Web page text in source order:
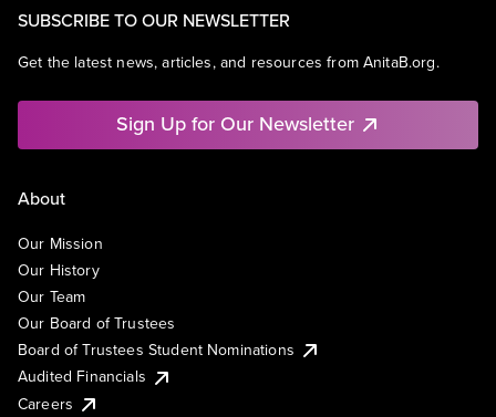
SUBSCRIBE TO OUR NEWSLETTER
Get the latest news, articles, and resources from AnitaB.org.
Sign Up for Our Newsletter
About
Our Mission
Our History
Our Team
Our Board of Trustees
Board of Trustees Student Nominations
Audited Financials
Careers